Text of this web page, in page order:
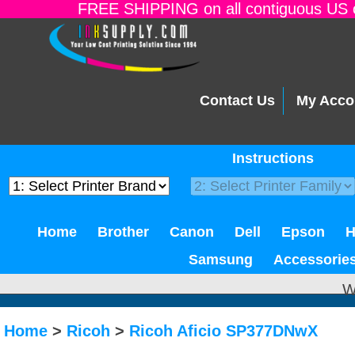
FREE SHIPPING on all contiguous
Contact Us My
Instructions
Home Brother Canon Dell Epson
Samsung
Home > Ricoh > Ricoh Aficio SP377DNwX